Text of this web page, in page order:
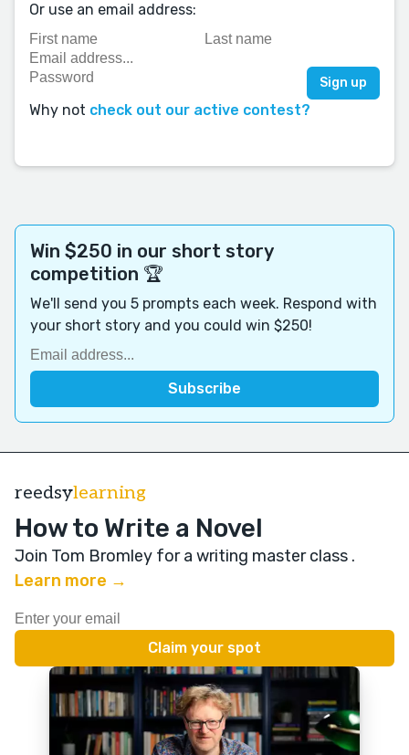
Or use an email address:
Why not check out our active contest?
Win $250 in our short story
competition 🏆
We'll send you 5 prompts each week. Respond with
your short story and you could win $250!
reedsylearning
How to Write a Novel
Join Tom Bromley for a writing master class .
Learn more →